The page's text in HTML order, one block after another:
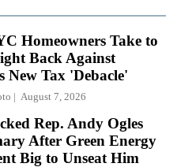
Homeowners Take to
Back Against
New Tax 'Debacle'
August 7, 2026
Rep. Andy Ogles
After Green Energy
Big to Unseat Him